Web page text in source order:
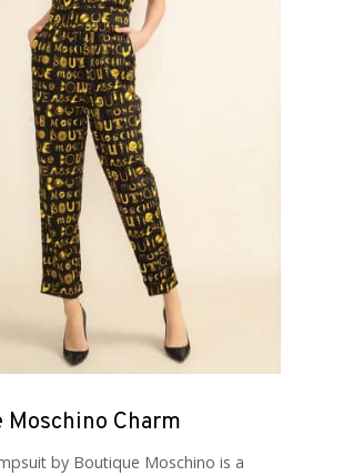
Moschino Charm
by Boutique Moschino is a